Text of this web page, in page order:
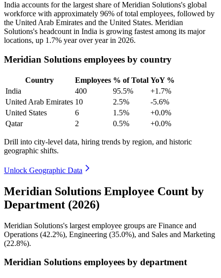
India accounts for the largest share of Meridian Solutions's global
workforce with approximately 96% of total employees, followed by
the United Arab Emirates and the United States. Meridian
Solutions's headcount in India is growing fastest among its major
locations, up 1.7% year over year in 2026.
Meridian Solutions employees by country
Country Employees % of Total YoY %
India
400 95.5%
+1.7%
United Arab Emirates 10 2.5%
-5.6%
United States
6 1.5%
+0.0%
Qatar
2 0.5% +0.0%
Drill into city-level data, hiring trends by region, and historic
geographic shifts.
Unlock Geographic Data
Meridian Solutions Employee Count by
Department (2026)
Meridian Solutions's largest employee groups are Finance and
Operations (42.2%), Engineering (35.0%), and Sales and Marketing
(22.8%).
Meridian Solutions employees by department